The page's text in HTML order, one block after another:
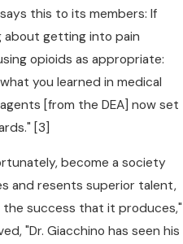
this to its members: If
about getting into pain
opioids as appropriate:
you learned in medical
[from the DEA] now set
[3]
become a society
and resents superior talent,
the success that it produces,"
"Dr. Giacchino has seen his